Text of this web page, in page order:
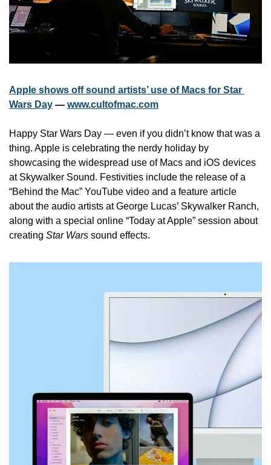
Apple shows off sound artists’ use of Macs for Star
Wars Day — www.cultofmac.com
Happy Star Wars Day — even if you didn’t know that was a
thing. Apple is celebrating the nerdy holiday by
showcasing the widespread use of Macs and iOS devices
at Skywalker Sound. Festivities include the release of a
“Behind the Mac” YouTube video and a feature article
about the audio artists at George Lucas’ Skywalker Ranch,
along with a special online “Today at Apple” session about
creating Star Wars sound effects.